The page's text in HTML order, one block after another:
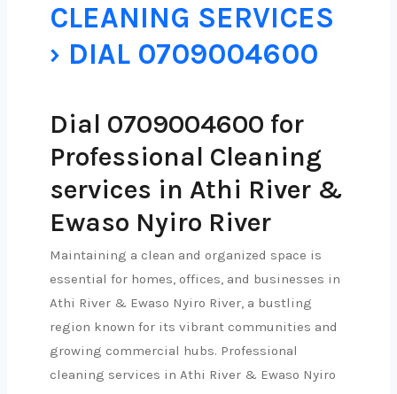
CLEANING SERVICES
› DIAL 0709004600
Dial 0709004600 for
Professional Cleaning
services in Athi River &
Ewaso Nyiro River
Maintaining a clean and organized space is
essential for homes, offices, and businesses in
Athi River & Ewaso Nyiro River, a bustling
region known for its vibrant communities and
growing commercial hubs. Professional
cleaning services in Athi River & Ewaso Nyiro